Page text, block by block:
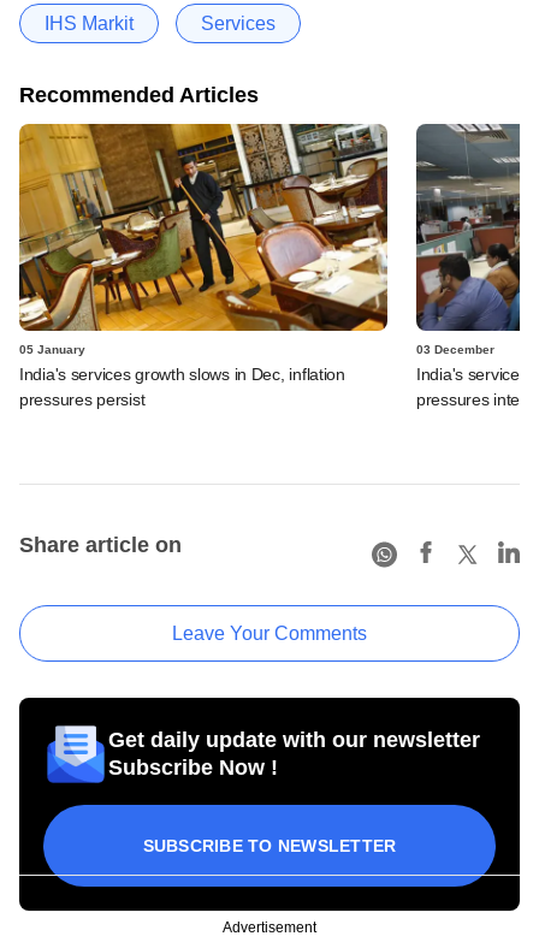
IHS Markit Services
Recommended Articles
05 January
India's services growth slows in Dec, inflation
pressures persist
03 December
India's services
pressures
Share article on
Leave Your Comments
Get daily update with our newsletter
Subscribe Now !
SUBSCRIBE TO NEWSLETTER
Advertisement